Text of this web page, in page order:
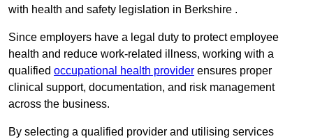
with health and safety legislation in Berkshire .
Since employers have a legal duty to protect employee
health and reduce work-related illness, working with a
qualified occupational health provider ensures proper
clinical support, documentation, and risk management
across the business.
By selecting a qualified provider and utilising services